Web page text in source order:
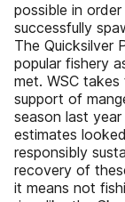
possible in
successfully
The Quicksilver
popular fishery
met. WSC
support of
season last
estimates
responsibly
recovery of
it means not